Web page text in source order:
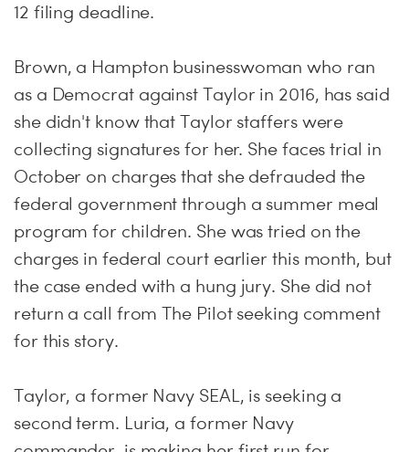
12 filing deadline.
Brown, a Hampton businesswoman who ran
as a Democrat against Taylor in 2016, has said
she didn't know that Taylor staffers were
collecting signatures for her. She faces trial in
October on charges that she defrauded the
federal government through a summer meal
program for children. She was tried on the
charges in federal court earlier this month, but
the case ended with a hung jury. She did not
return a call from The Pilot seeking comment
for this story.
Taylor, a former Navy SEAL, is seeking a
second term. Luria, a former Navy